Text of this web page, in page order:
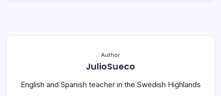
Author
JulioSueco
English and Spanish teacher in the Swedish Highlands